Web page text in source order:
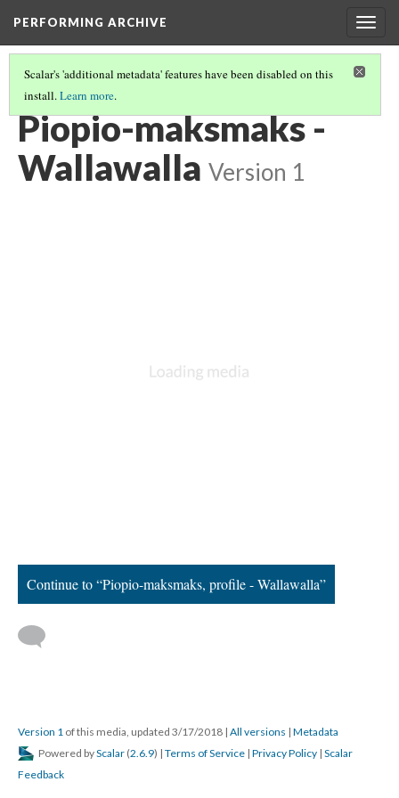
PERFORMING ARCHIVE
Scalar's 'additional metadata' features have been disabled on this
install.Learn more.
WALLA WALLA(1/2)
Piopio-maksmaks -
Wallawalla Version 1
Continue to “Piopio-maksmaks, profile - Wallawalla”
Version 1 of this media, updated 3/17/2018 | All versions | Metadata
Powered byScalar (2.6.9) | Terms of Service | Privacy Policy | Scalar
Feedback